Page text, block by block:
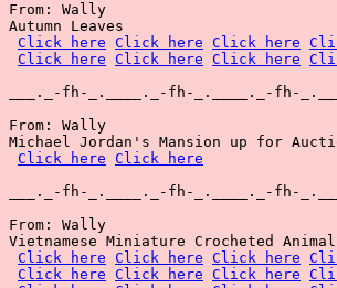
From: Wally
Autumn Leaves
Click here Click here Click here
Click here Click here Click here
___._-fh-_.____._-fh-_.____._-fh-
From: Wally
Michael Jordan's Mansion up for
Click here Click here
___._-fh-_.____._-fh-_.____._-fh-
From: Wally
Vietnamese Miniature Crocheted
Click here Click here Click here
Click here Click here Click here